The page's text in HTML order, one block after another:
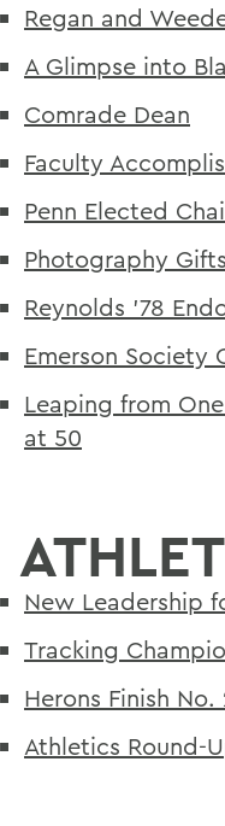
Regan and
A Glimpse into
Comrade Dean
Faculty
Penn Elected
Photography
Reynolds '78
Emerson Society
Leaping from
at 50
New Leadership
Tracking
Herons Finish
Athletics Round-